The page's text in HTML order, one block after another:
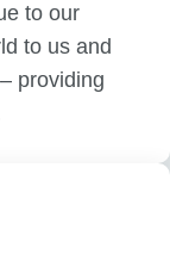
to our
to us and
providing